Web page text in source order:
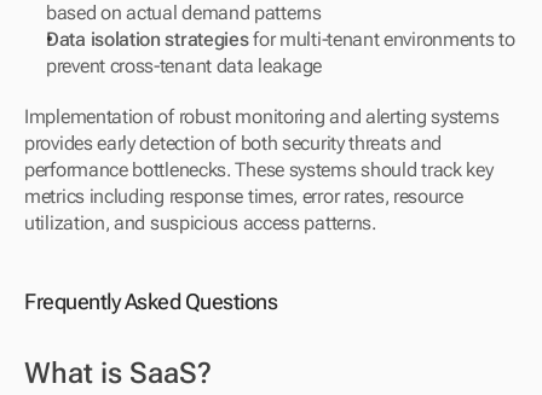
based on actual demand patterns
Data isolation strategies for multi-tenant environments to
prevent cross-tenant data leakage
Implementation of robust monitoring and alerting systems
provides early detection of both security threats and
performance bottlenecks. These systems should track key
metrics including response times, error rates, resource
utilization, and suspicious access patterns.
Frequently Asked Questions
What is SaaS?